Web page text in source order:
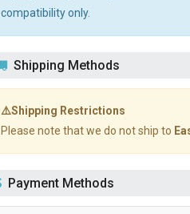
compatibility only.
Shipping Methods
⚠️Shipping Restrictions
Please note that we do not ship to
Payment Methods